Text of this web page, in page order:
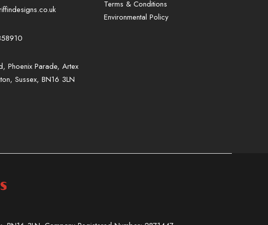
Phoenix Parade, Artex
Sussex, BN16 3LN
Terms & Conditions
Environmental Policy